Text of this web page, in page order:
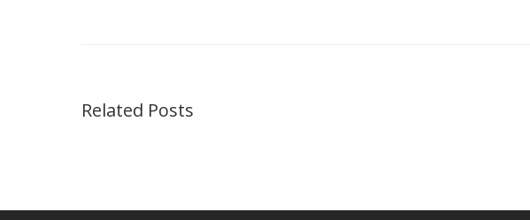
Related Posts